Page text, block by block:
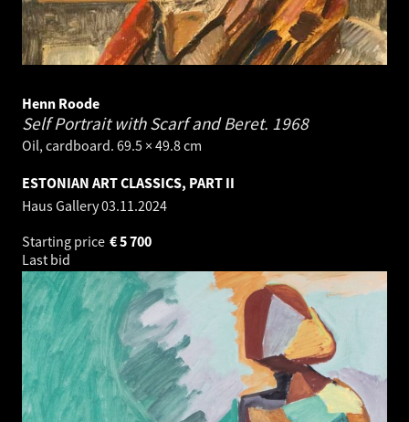
Henn Roode
Self Portrait with Scarf and Beret. 1968
Oil, cardboard. 69.5 × 49.8 cm
ESTONIAN ART CLASSICS, PART II
Haus Gallery03.11.2024
Starting price
5 700
€
Last bid